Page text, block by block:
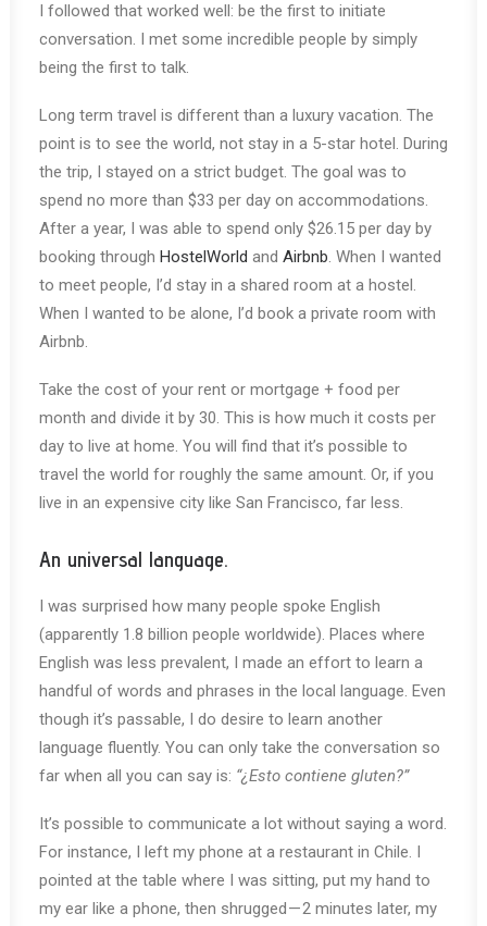
I followed that worked well: be the first to initiate
conversation. I met some incredible people by simply
being the first to talk.
Long term travel is different than a luxury vacation. The
point is to see the world, not stay in a 5-star hotel. During
the trip, I stayed on a strict budget. The goal was to
spend no more than $33 per day on accommodations.
After a year, I was able to spend only $26.15 per day by
booking through HostelWorld and Airbnb. When I wanted
to meet people, I’d stay in a shared room at a hostel.
When I wanted to be alone, I’d book a private room with
Airbnb.
Take the cost of your rent or mortgage + food per
month and divide it by 30. This is how much it costs per
day to live at home. You will find that it’s possible to
travel the world for roughly the same amount. Or, if you
live in an expensive city like San Francisco, far less.
An universal language.
I was surprised how many people spoke English
(apparently 1.8 billion people worldwide). Places where
English was less prevalent, I made an effort to learn a
handful of words and phrases in the local language. Even
though it’s passable, I do desire to learn another
language fluently. You can only take the conversation so
far when all you can say is: “¿Esto contiene gluten?”
It’s possible to communicate a lot without saying a word.
For instance, I left my phone at a restaurant in Chile. I
pointed at the table where I was sitting, put my hand to
my ear like a phone, then shrugged — 2 minutes later, my